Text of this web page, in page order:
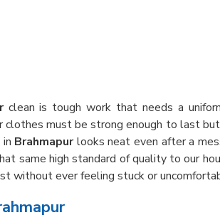
clean is tough work that needs a
clothes must be strong enough to last
Brahmapurlooks neat even after a
same high standard of quality to our
without ever feeling stuck or